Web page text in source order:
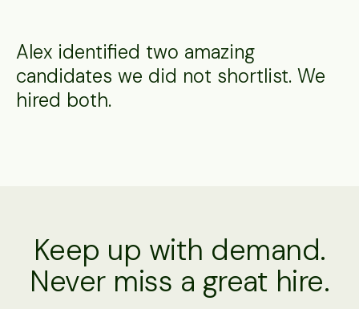
Alex identified two amazing
candidates we did not shortlist. We
hired both.
Keep up with demand.
Never miss a great hire.